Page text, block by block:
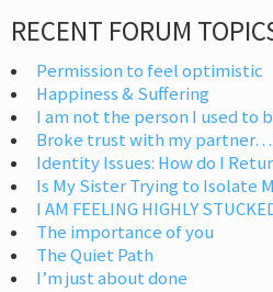
RECENT FORUM
Permission to feel optimistic
Happiness & Suffering
I am not the person I used to
Broke trust with my partner…
Identity Issues: How do I
Is My Sister Trying to Isolate
I AM FEELING HIGHLY
The importance of you
The Quiet Path
I’m just about done